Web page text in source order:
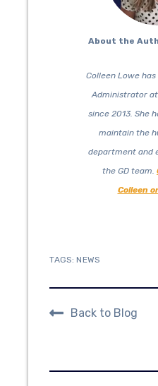
About the
Colleen Lowe
Administrator at
since 2013. She
maintain the
department and
the GD team.
Colleen
TAGS: NEWS
Back to Blog